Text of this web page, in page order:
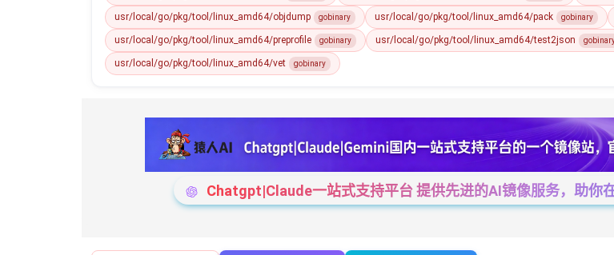
usr/local/go/pkg/tool/linux_amd64/objdump gobinary usr/local/go/pkg/tool/linux_amd64/pack gobinary
usr/local/go/pkg/tool/linux_amd64/preprofile gobinary usr/local/go/pkg/tool/linux_amd64/test2json
usr/local/go/pkg/tool/linux_amd64/vet gobinary
Chatgpt|Claude一站式支持平台 提供先进的AI镜像服务，助你